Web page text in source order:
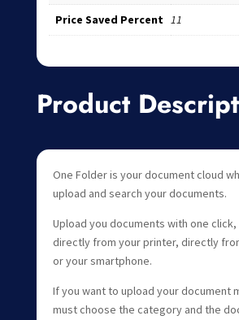
Price Saved Percent 11
Product
One Folder is your document cloud
upload and search your documents.
Upload you documents with one click,
directly from your printer, directly
or your smartphone.
If you want to upload your document
must choose the category and the